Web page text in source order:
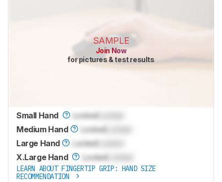
SAMPLE
Join Now
for pictures & test results
Small Hand Locked
Medium Hand
Locked
Large Hand
Locked
X.Large Hand
Locked
LEARN ABOUT FINGERTIP GRIP: HAND SIZE
RECOMMENDATION